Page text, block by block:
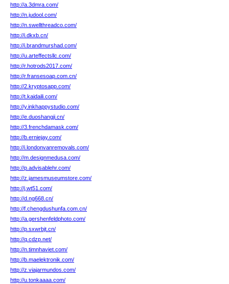
http://a.3dmra.com/
http://n.judool.com/
http://n.swellthreadco.com/
http://i.dkxb.cn/
http://i.brandmurshad.com/
http://u.arteffectsllc.com/
http://r.hotrods2017.com/
http://r.fransesoap.com.cn/
http://2.kryptosapp.com/
http://t.kaidaili.com/
http://y.inkhappystudio.com/
http://e.duoshangji.cn/
http://3.frenchdamask.com/
http://b.erniejay.com/
http://i.londonvanremovals.com/
http://m.designmedusa.com/
http://p.advisablehr.com/
http://z.jamesmuseumstore.com/
http://j.wt51.com/
http://d.ng668.cn/
http://f.chengdushunfa.com.cn/
http://a.gershenfeldphoto.com/
http://p.sxwrbjt.cn/
http://q.cdzp.net/
http://n.timnhaviet.com/
http://b.maelektronik.com/
http://z.viajarmundos.com/
http://u.tonkaaaa.com/